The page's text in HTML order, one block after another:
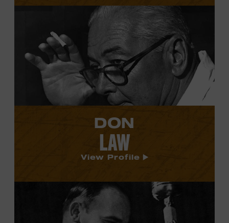
profile.
DON
LAW
View Profile